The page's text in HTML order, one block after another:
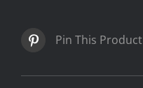
Pin This Product